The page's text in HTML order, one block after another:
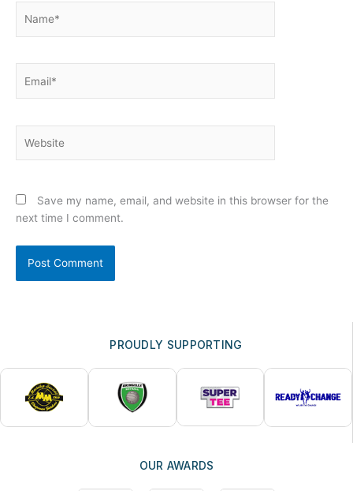
Save my name, email, and website in this browser for the
next time I comment.
PROUDLY SUPPORTING
OUR AWARDS